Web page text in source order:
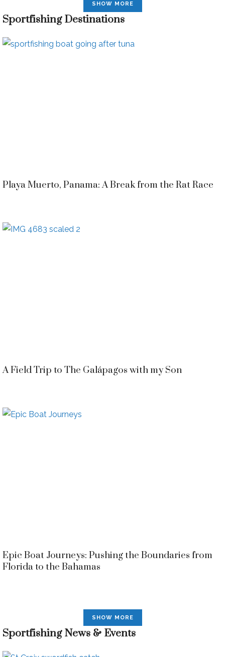
SHOW MORE
Sportfishing Destinations
Playa Muerto, Panama: A Break from the Rat Race
A Field Trip to The Galápagos with my Son
Epic Boat Journeys: Pushing the Boundaries from
Florida to the Bahamas
SHOW MORE
Sportfishing News & Events